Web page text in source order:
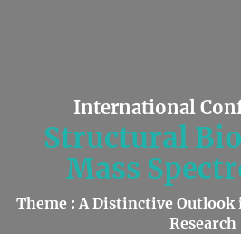
International
Structural
Mass
Theme : A Distinctive
Research